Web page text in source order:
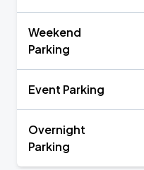
Weekend
Parking
Event Parking
Overnight
Parking